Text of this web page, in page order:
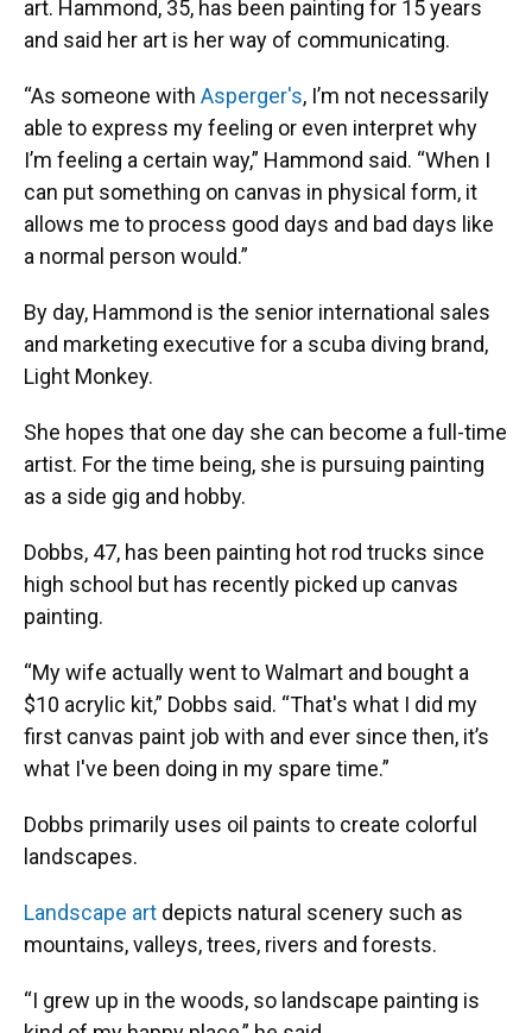
art. Hammond, 35, has been painting for 15 years
and said her art is her way of communicating.
“As someone with Asperger's, I’m not necessarily
able to express my feeling or even interpret why
I’m feeling a certain way,” Hammond said. “When I
can put something on canvas in physical form, it
allows me to process good days and bad days like
a normal person would.”
By day, Hammond is the senior international sales
and marketing executive for a scuba diving brand,
Light Monkey.
She hopes that one day she can become a full-time
artist. For the time being, she is pursuing painting
as a side gig and hobby.
Dobbs, 47, has been painting hot rod trucks since
high school but has recently picked up canvas
painting.
“My wife actually went to Walmart and bought a
$10 acrylic kit,” Dobbs said. “That's what I did my
first canvas paint job with and ever since then, it’s
what I've been doing in my spare time.”
Dobbs primarily uses oil paints to create colorful
landscapes.
Landscape art depicts natural scenery such as
mountains, valleys, trees, rivers and forests.
“I grew up in the woods, so landscape painting is